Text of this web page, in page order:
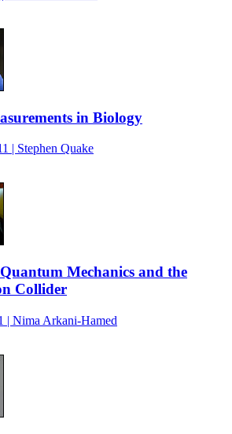
in Biology
| Stephen Quake
Mechanics and the
Collider
| Nima Arkani-Hamed